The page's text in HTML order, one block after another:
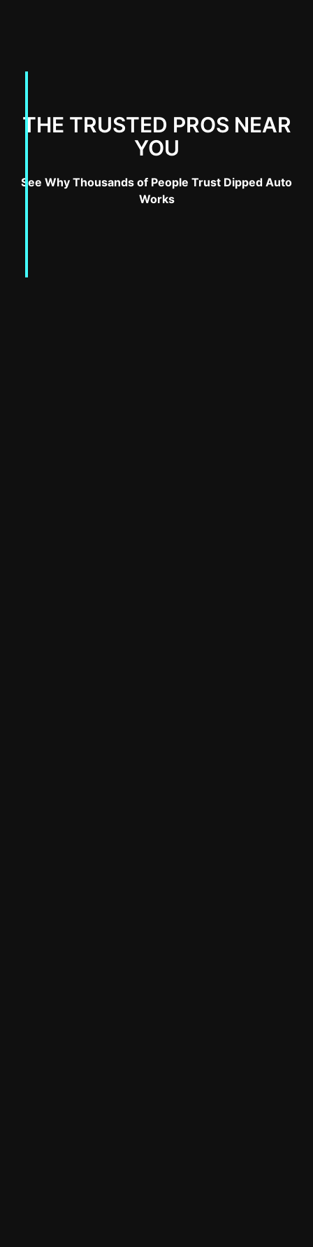
THE TRUSTED PROS NEAR
YOU
See Why Thousands of People Trust Dipped Auto
Works